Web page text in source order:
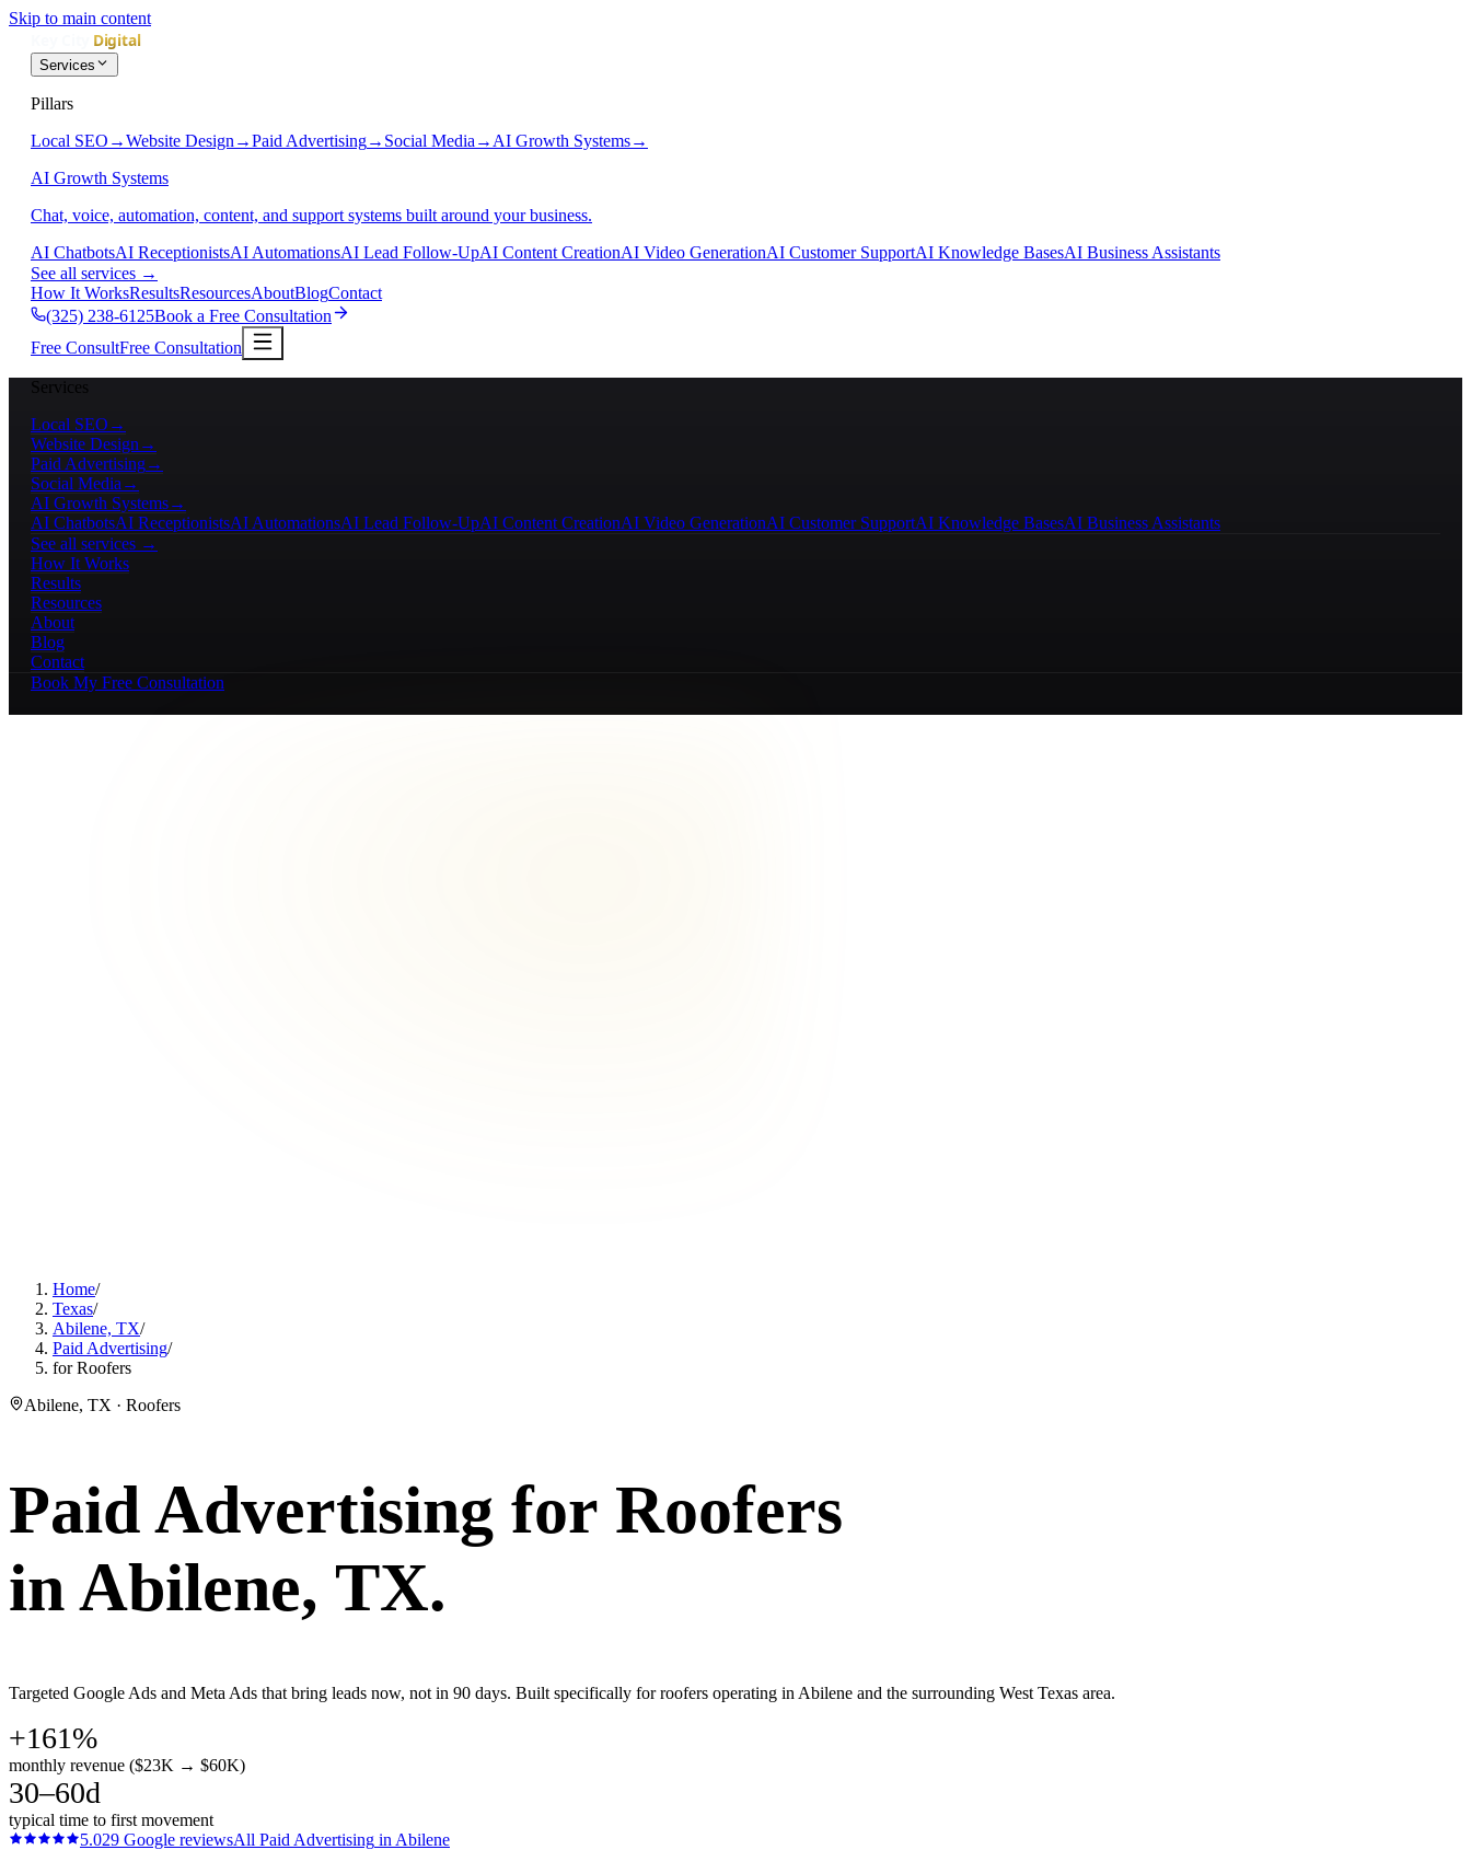
Skip to main content
Services
Pillars
Local SEO →Website Design →Paid Advertising→ Social Media → AI Growth Systems→
AI Growth Systems
Chat, voice, automation, content, and support systems built around your business.
AI ChatbotsAI ReceptionistsAI AutomationsAI Lead Follow-UpAI Content CreationAI Video GenerationAI Customer SupportAI Knowledge BasesAI Business Assistants
See all services →
How It WorksResultsResourcesAboutBlogContact
(325) 238-6125Book a Free Consultation
Free ConsultFree Consultation
Services
Local SEO →
Website Design →
Paid Advertising→
Social Media →
AI Growth Systems→
AI ChatbotsAI ReceptionistsAI AutomationsAI Lead Follow-UpAI Content CreationAI Video GenerationAI Customer SupportAI Knowledge BasesAI Business Assistants
See all services →
How It Works
Results
Resources
About
Blog
Contact
Book My Free Consultation
Home/
Texas/
Abilene, TX/
Paid Advertising/
for Roofers
Abilene, TX · Roofers
Paid Advertising for Roofers
inAbilene, TX.
Targeted Google Ads and Meta Ads that bring leads now, not in 90 days. Built specifically for roofers operating in Abilene and the surrounding West Texas area.
+161%
monthly revenue ($23K → $60K)
30–60d
typical time to first movement
5.029 Google reviewsAll Paid Advertising in Abilene